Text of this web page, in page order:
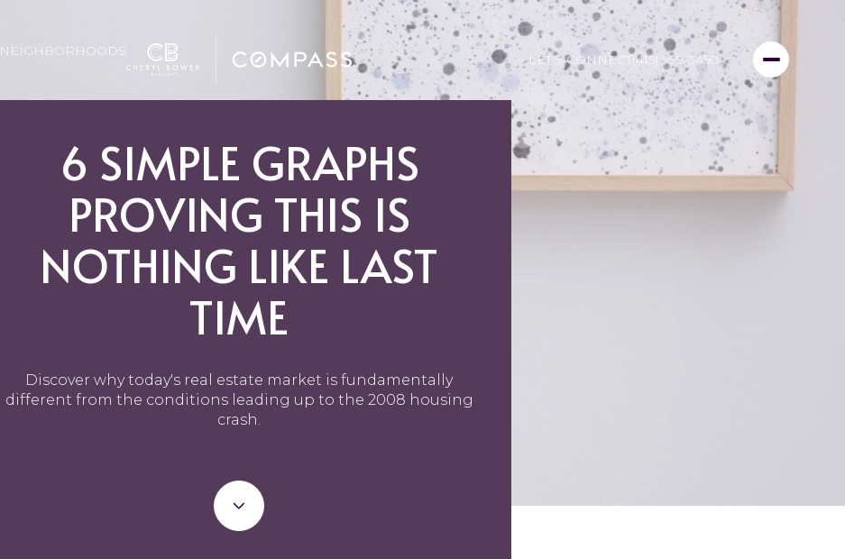
NEIGHBORHOODS
LET'S CONNECT(415) 999-3450
6 SIMPLE GRAPHS
PROVING THIS IS
NOTHING LIKE LAST
TIME
Discover why today's real estate market is fundamentally
different from the conditions leading up to the 2008 housing
crash.